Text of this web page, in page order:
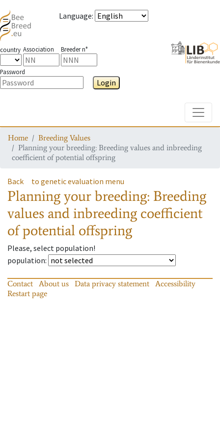
Language:
country Association Breeder n°
Password
Login
Home
Breeding Values
Planning your breeding: Breeding values and inbreeding
coefficient of potential offspring
Back to genetic evaluation menu
Planning your breeding: Breeding
values and inbreeding coefficient
of potential offspring
Please, select population!
population:
Contact About us Data privacy statement
Accessibility
Restart page